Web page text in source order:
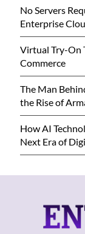
No Servers
Enterprise
Virtual Try-On
Commerce
The Man
the Rise of
How AI
Next Era of